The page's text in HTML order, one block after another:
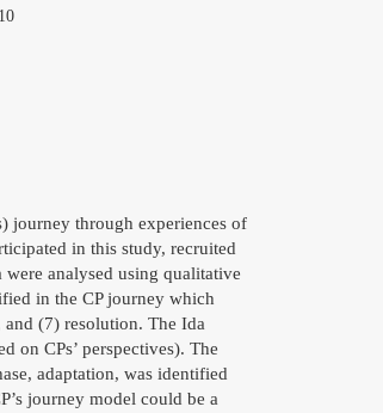
journey through experiences of
in this study, recruited
analysed using qualitative
in the CP journey which
(7) resolution. The Ida
on CPs’ perspectives). The
adaptation, was identified
journey model could be a